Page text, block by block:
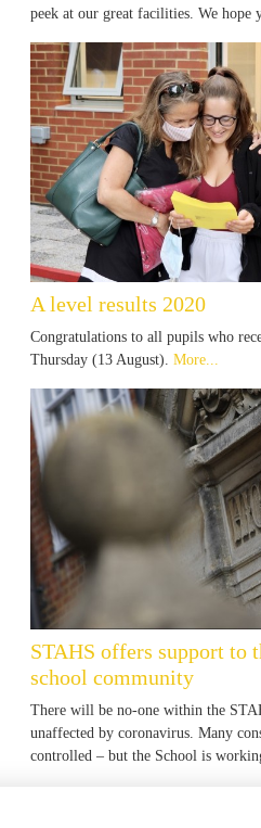
peek at our great facilities. We
A level results 2020
Congratulations to all pupils who
Thursday (13 August).More...
STAHS offers support to
school community
There will be no-one within the
unaffected by coronavirus. Many
controlled – but the School is